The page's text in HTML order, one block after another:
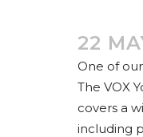
22
One of
The VOX
covers a
including